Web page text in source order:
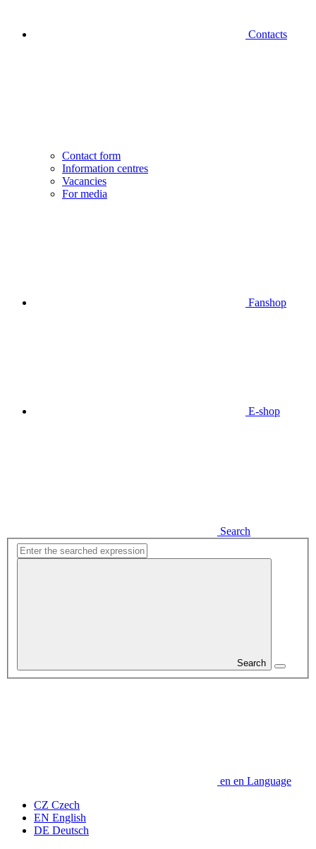
Contacts
Contact form
Information centres
Vacancies
For media
Fanshop
E-shop
Search
Search
en en Language
CZ Czech
EN English
DE Deutsch